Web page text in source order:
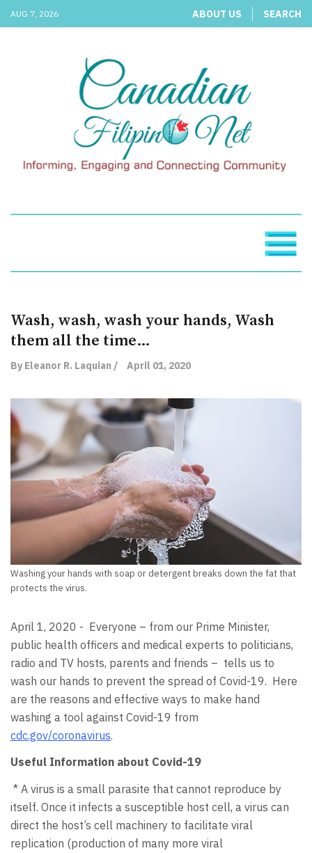
AUG 7, 2026 ABOUT US SEARCH
Wash, wash, wash your hands, Wash
them all the time…
By Eleanor R. Laquian / April 01, 2020
Washing your hands with soap or detergent breaks down the fat that
protects the virus.
April 1, 2020 - Everyone – from our Prime Minister,
public health officers and medical experts to politicians,
radio and TV hosts, parents and friends – tells us to
wash our hands to prevent the spread of Covid-19. Here
are the reasons and effective ways to make hand
washing a tool against Covid-19 from
cdc.gov/coronavirus.
Useful Information about Covid-19
* A virus is a small parasite that cannot reproduce by
itself. Once it infects a susceptible host cell, a virus can
direct the host’s cell machinery to facilitate viral
replication (production of many more viral